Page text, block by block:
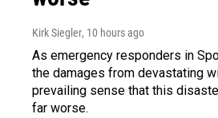
Kirk Siegler, 10 hours ago
As emergency responders in
the damages from devastating
prevailing sense that this
far worse.